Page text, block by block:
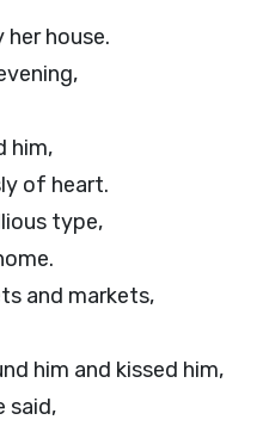
house.
him,
of heart.
type,
and markets,
him and kissed him,
said,